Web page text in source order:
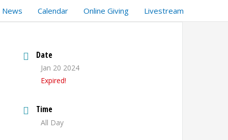
Calendar Online Giving Livestream
Date
Jan 20 2024
Expired!
Time
All Day